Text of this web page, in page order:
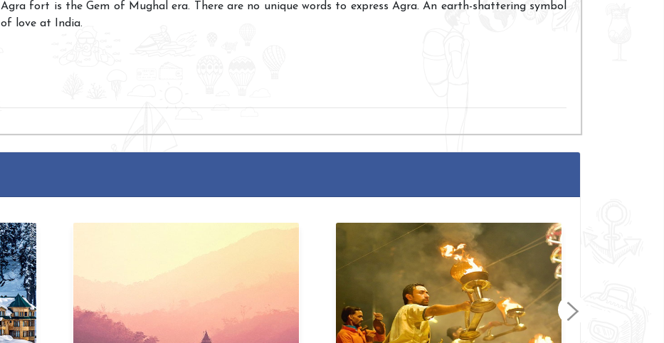
Agra fort is the Gem of Mughal era. There are no unique words to express Agra. An earth-shattering symbol
of love at India.